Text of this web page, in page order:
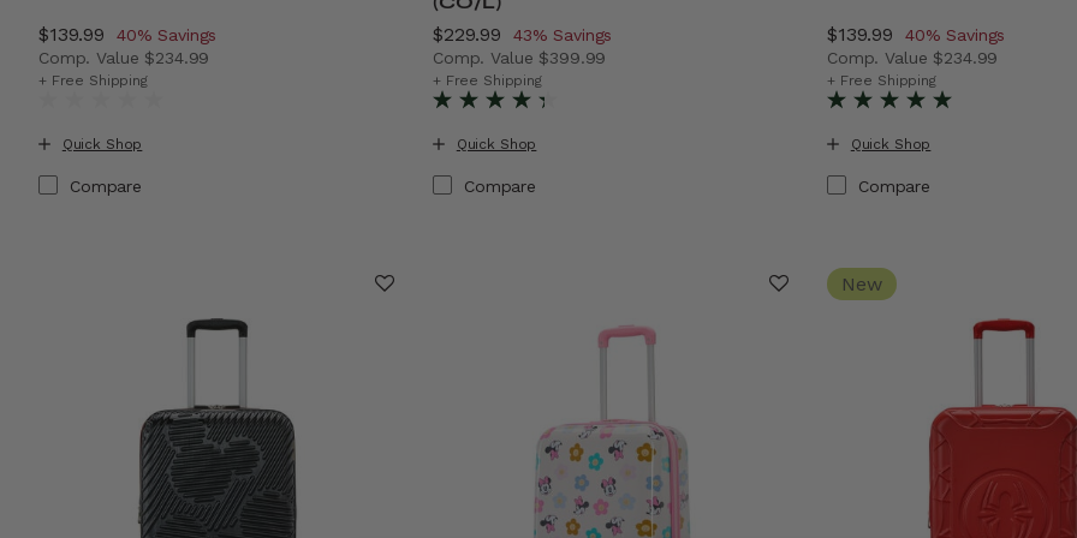
Now
$139.99 , discount of
40% Savings
Comp. Value $234.99
The current price is Now $139.99 , discount of 40% Savings
+ Free Shipping
Quick Shop
Compare
Now
$229.99 , discount of
43% Savings
Comp. Value $399.99
The current price is Now $229.99 , discount of 43% Savings
+ Free Shipping
Quick Shop
Compare
Now
$139.99 , discount of
40% Savings
Comp. Value $234.99
The current price is Now
+ Free Shipping
Quick Shop
Compare
New